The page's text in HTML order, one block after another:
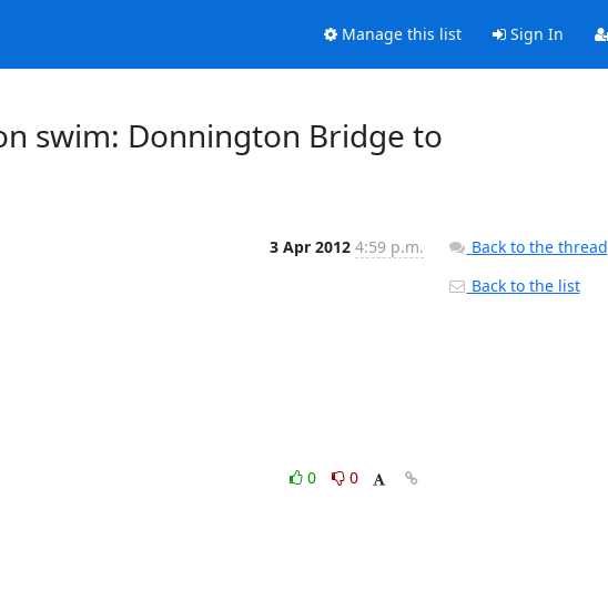
Manage this list Sign In
swim: Donnington Bridge to
3 Apr 2012 4:59 p.m.
0
0
Back to the thread
Back to the list